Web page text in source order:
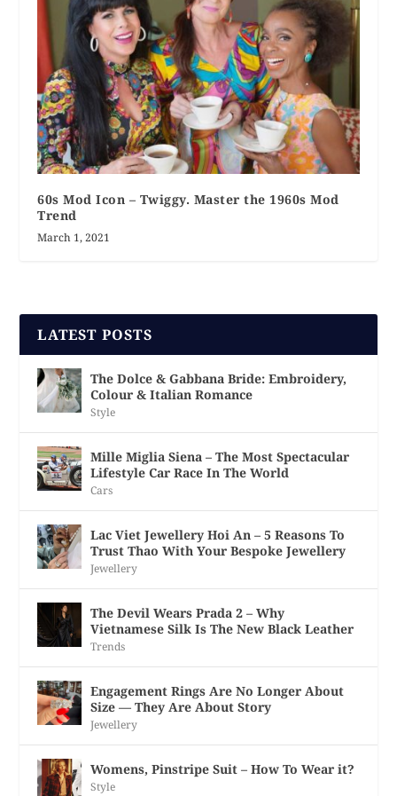
60s Mod Icon – Twiggy. Master the 1960s Mod
Trend
March 1, 2021
LATEST POSTS
The Dolce & Gabbana Bride: Embroidery,
Colour & Italian Romance
Style
Mille Miglia Siena – The Most Spectacular
Lifestyle Car Race In The World
Cars
Lac Viet Jewellery Hoi An – 5 Reasons To
Trust Thao With Your Bespoke Jewellery
Jewellery
The Devil Wears Prada 2 – Why
Vietnamese Silk Is The New Black Leather
Trends
Engagement Rings Are No Longer About
Size — They Are About Story
Jewellery
Womens, Pinstripe Suit – How To Wear it?
Style